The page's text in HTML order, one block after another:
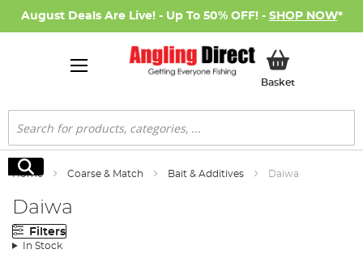
August Deals Are Live! - Up To 50% OFF! - SHOP NOW*
BasketMy Basket
Search
Search
Home Coarse & Match Bait & Additives Daiwa
Daiwa
Filters
In Stock